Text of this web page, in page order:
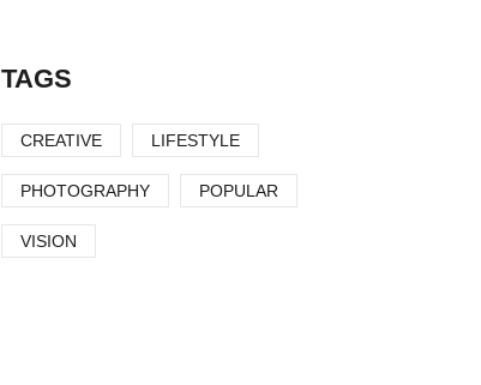
TAGS
CREATIVE LIFESTYLE
PHOTOGRAPHY POPULAR
VISION